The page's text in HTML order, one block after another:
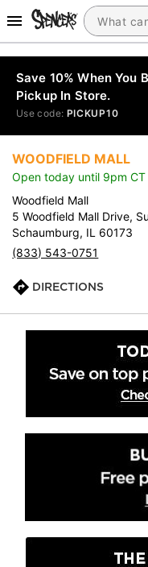
Save 10% When You
Pickup In Store.
Use code: PICKUP10
WOODFIELD MALL
Open today until 9pm CT
Woodfield Mall
5 Woodfield Mall Drive,
Schaumburg, IL 60173
(833) 543-0751
DIRECTIONS